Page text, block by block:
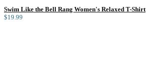
Swim Like the Bell Rang Women's Relaxed T-Shirt
$19.99